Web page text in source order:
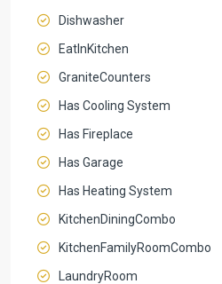
Dishwasher
EatInKitchen
GraniteCounters
Has Cooling System
Has Fireplace
Has Garage
Has Heating System
KitchenDiningCombo
KitchenFamilyRoomCombo
LaundryRoom